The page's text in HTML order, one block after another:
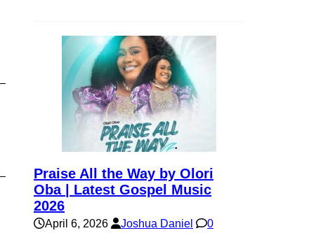
Praise All the Way by Olori
Oba | Latest Gospel Music
2026
April 6, 2026 Joshua Daniel 0